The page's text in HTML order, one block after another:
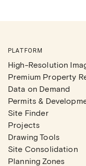
PLATFORM
High-Resolution
Premium Property
Data on Demand
Permits &
Site Finder
Projects
Drawing Tools
Site Consolidation
Planning Zones